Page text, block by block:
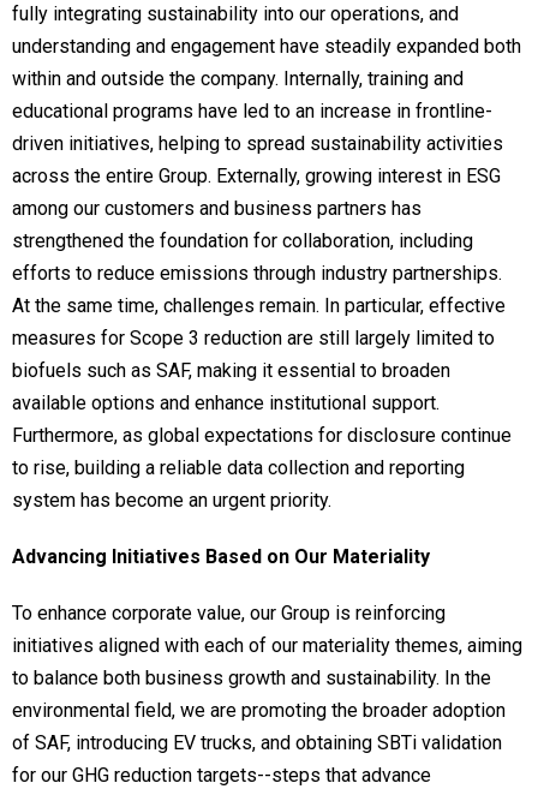
fully integrating sustainability into our operations, and
understanding and engagement have steadily expanded both
within and outside the company. Internally, training and
educational programs have led to an increase in frontline-
driven initiatives, helping to spread sustainability activities
across the entire Group. Externally, growing interest in ESG
among our customers and business partners has
strengthened the foundation for collaboration, including
efforts to reduce emissions through industry partnerships.
At the same time, challenges remain. In particular, effective
measures for Scope 3 reduction are still largely limited to
biofuels such as SAF, making it essential to broaden
available options and enhance institutional support.
Furthermore, as global expectations for disclosure continue
to rise, building a reliable data collection and reporting
system has become an urgent priority.
Advancing Initiatives Based on Our Materiality
To enhance corporate value, our Group is reinforcing
initiatives aligned with each of our materiality themes, aiming
to balance both business growth and sustainability. In the
environmental field, we are promoting the broader adoption
of SAF, introducing EV trucks, and obtaining SBTi validation
for our GHG reduction targets--steps that advance